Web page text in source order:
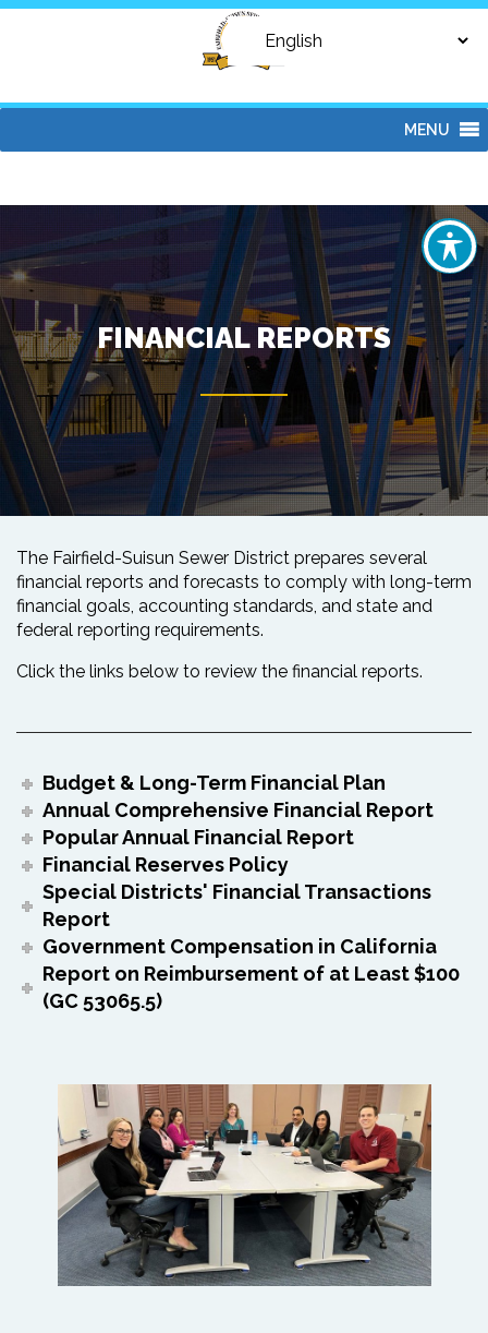
MENU
FINANCIAL REPORTS
The Fairfield-Suisun Sewer District prepares several
financial reports and forecasts to comply with long-term
financial goals, accounting standards, and state and
federal reporting requirements.
Click the links below to review the financial reports.
Budget & Long-Term Financial Plan
Annual Comprehensive Financial Report
Popular Annual Financial Report
Financial Reserves Policy
Special Districts' Financial Transactions
Report
Government Compensation in California
Report on Reimbursement of at Least $100
(GC 53065.5)